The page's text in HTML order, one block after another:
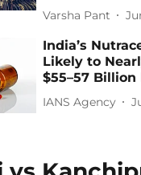
Varsha Pant
India’s
Likely to
$55–57 Billion
IANS Agency